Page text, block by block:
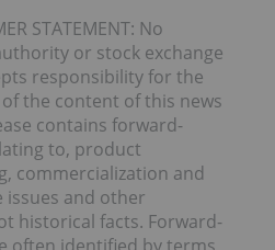
STATEMENT: No
or stock exchange
responsibility for the
the content of this news
contains forward-
to, product
commercialization and
and other
historical facts. Forward-